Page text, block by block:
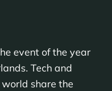
event of the year
Tech and
share the